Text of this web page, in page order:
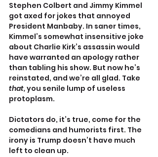
Stephen Colbert and Jimmy Kimmel
got axed for jokes that annoyed
President Manbaby. In saner times,
Kimmel’s somewhat insensitive joke
about Charlie Kirk’s assassin would
have warranted an apology rather
than tabling his show. But now he’s
reinstated, and we’re all glad. Take
that, you senile lump of useless
protoplasm.
Dictators do, it’s true, come for the
comedians and humorists first. The
irony is Trump doesn’t have much
left to clean up.